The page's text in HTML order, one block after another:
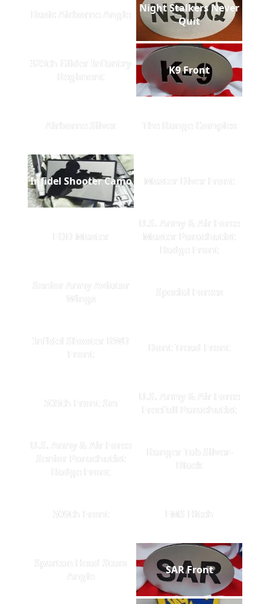
Basic Airborne Angle
Night Stalkers Never
Quit
325th Glider Infantry
Regiment
K9 Front
Airborne Silver The Range Complex
Infidel Shooter Camo Master Diver Front
EOD Master
U.S. Army & Air Force
Master Parachutist
Badge Front
Senior Army Aviator
Wings
Special Forces
Infidel Shooter RWB
Front
Dont Tread Front
505th Front Sm
U.S. Army & Air Force
Freefall Parachutist
U.S. Army & Air Force
Senior Parachutist
Badge Front
Ranger Tab Silver-
Black
509th Front EMS Hitch
Spartan Head Stars
Angle
SAR Front